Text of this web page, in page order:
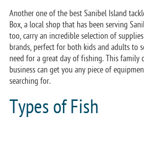
Another one of the best Sanibel Island
Box, a local shop that has been serving
too, carry an incredible selection of
brands, perfect for both kids and adults to
need for a great day of fishing. This family
business can get you any piece of
searching for.
Types of Fish